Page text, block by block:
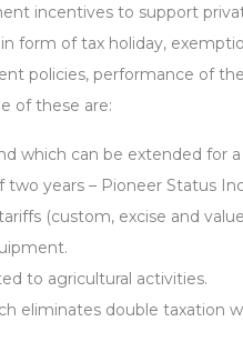
incentives to support
form of tax holiday,
policies, performance of
of these are:
which can be extended for
years – Pioneer Status
(custom, excise and
to agricultural activities.
eliminates double taxation